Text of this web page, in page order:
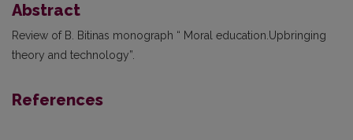
Abstract
Review of B. Bitinas monograph “ Moral education.Upbringing
theory and technology”.
References